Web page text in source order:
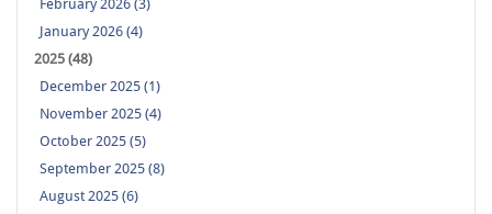
February 2026 (3)
January 2026 (4)
2025 (48)
December 2025 (1)
November 2025 (4)
October 2025 (5)
September 2025 (8)
August 2025 (6)